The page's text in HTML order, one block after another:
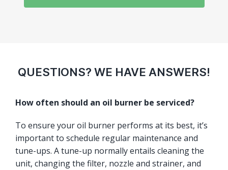
QUESTIONS? WE HAVE ANSWERS!
How often should an oil burner be serviced?
To ensure your oil burner performs at its best, it’s
important to schedule regular maintenance and
tune-ups. A tune-up normally entails cleaning the
unit, changing the filter, nozzle and strainer, and